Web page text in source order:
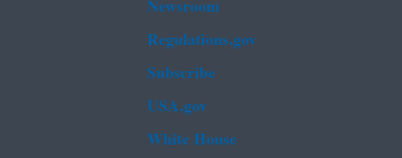
Newsroom
Regulations.gov
Subscribe
USA.gov
White House